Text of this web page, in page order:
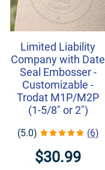
Limited Liability
Company with Date
Seal Embosser -
Customizable -
Trodat M1P/M2P
(1-5/8" or 2")
(5.0) (6)
$30.99